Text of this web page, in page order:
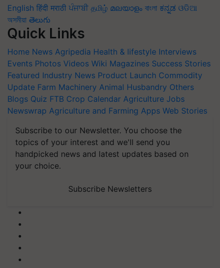
English हिंदी मराठी ਪੰਜਾਬੀ தமிழ் മലയാളം বাংলা ಕನ್ನಡ ଓଡିଆ
অসমীয়া తెలుగు
Quick Links
Home News Agripedia Health & lifestyle Interviews
Events Photos Videos Wiki Magazines Success Stories
Featured Industry News Product Launch Commodity
Update Farm Machinery Animal Husbandry Others
Blogs Quiz FTB Crop Calendar Agriculture Jobs
Newswrap Agriculture and Farming Apps Web Stories
Subscribe to our Newsletter. You choose the
topics of your interest and we'll send you
handpicked news and latest updates based on
your choice.
Subscribe Newsletters